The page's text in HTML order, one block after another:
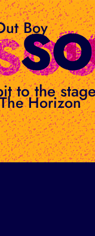
to the
Boy
Horizon